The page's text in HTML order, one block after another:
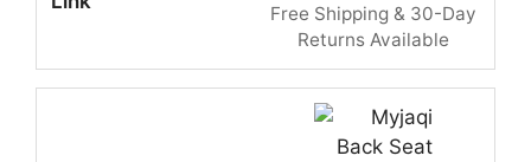
Free Shipping & 30-Day
Returns Available